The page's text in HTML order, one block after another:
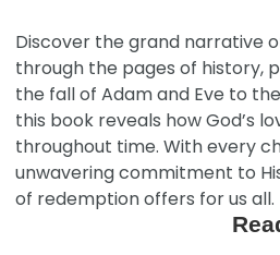
Discover the grand narrative
through the pages of history,
the fall of Adam and Eve to
this book reveals how God’s
throughout time. With every
unwavering commitment to
of redemption offers for us all.